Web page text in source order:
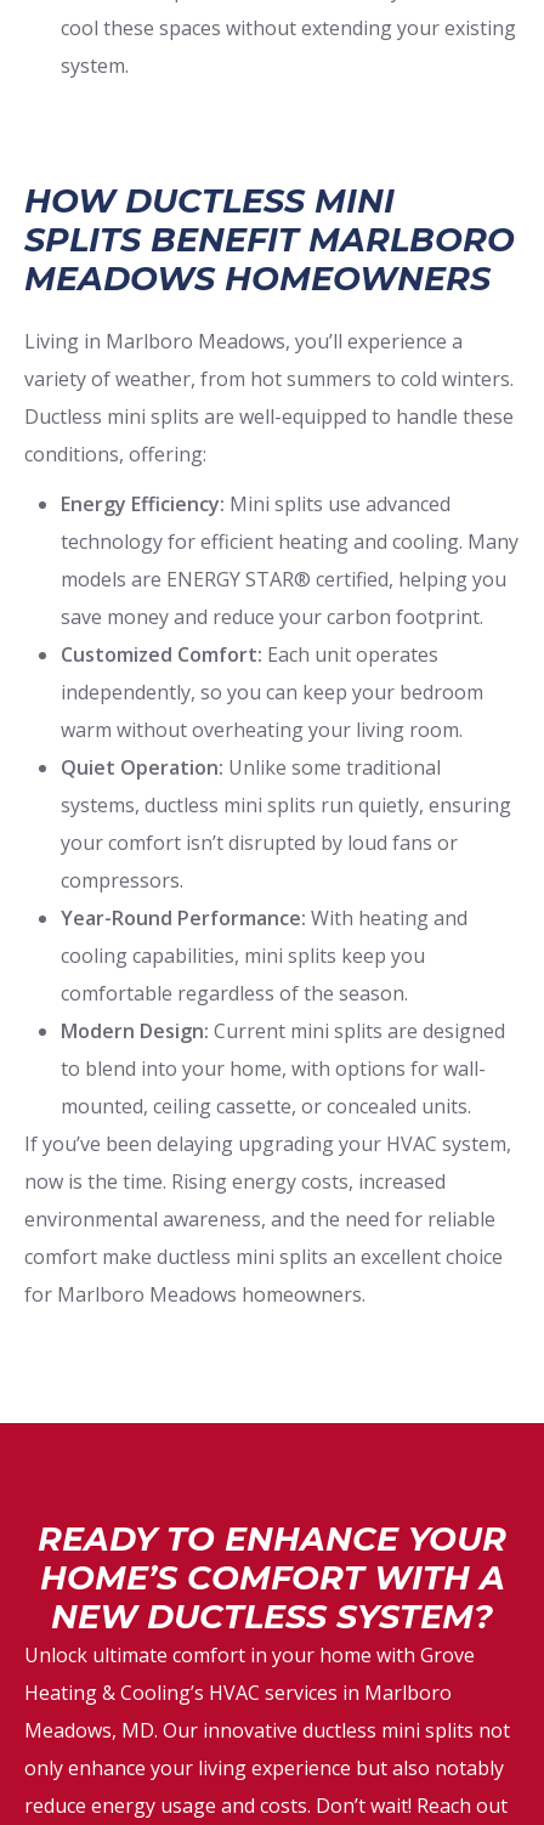
cool these spaces without extending your existing
system.
HOW DUCTLESS MINI
SPLITS BENEFIT MARLBORO
MEADOWS HOMEOWNERS
Living in Marlboro Meadows, you’ll experience a
variety of weather, from hot summers to cold winters.
Ductless mini splits are well-equipped to handle these
conditions, offering:
Energy Efficiency: Mini splits use advanced
technology for efficient heating and cooling. Many
models are ENERGY STAR® certified, helping you
save money and reduce your carbon footprint.
Customized Comfort: Each unit operates
independently, so you can keep your bedroom
warm without overheating your living room.
Quiet Operation: Unlike some traditional
systems, ductless mini splits run quietly, ensuring
your comfort isn’t disrupted by loud fans or
compressors.
Year-Round Performance: With heating and
cooling capabilities, mini splits keep you
comfortable regardless of the season.
Modern Design: Current mini splits are designed
to blend into your home, with options for wall-
mounted, ceiling cassette, or concealed units.
If you’ve been delaying upgrading your HVAC system,
now is the time. Rising energy costs, increased
environmental awareness, and the need for reliable
comfort make ductless mini splits an excellent choice
for Marlboro Meadows homeowners.
READY TO ENHANCE YOUR
HOME’S COMFORT WITH A
NEW DUCTLESS SYSTEM?
Unlock ultimate comfort in your home with Grove
Heating & Cooling’s HVAC services in Marlboro
Meadows, MD. Our innovative ductless mini splits not
only enhance your living experience but also notably
reduce energy usage and costs. Don’t wait! Reach out